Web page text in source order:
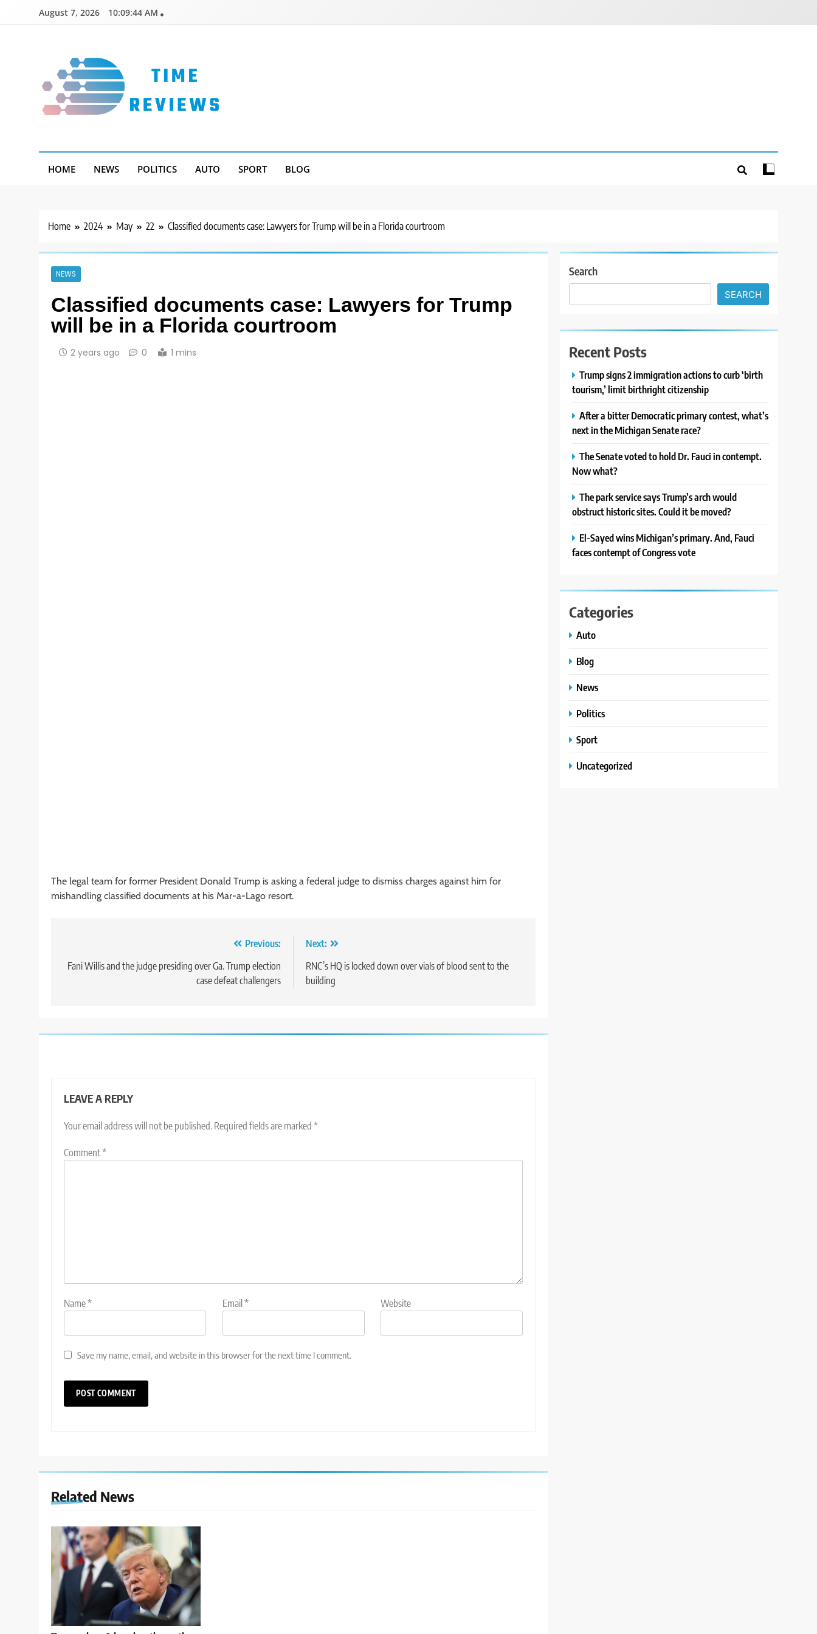
August 7, 2026 10:09:45 AM
HOME NEWS POLITICS AUTO SPORT BLOG
Home 2024 May 22 Classified documents case: Lawyers for Trump will be in a Florida courtroom
NEWS
Classified documents case: Lawyers for Trump
will be in a Florida courtroom
2 years ago 0 1 mins
The legal team for former President Donald Trump is asking a federal judge to dismiss charges against him for
mishandling classified documents at his Mar-a-Lago resort.
navigation
Previous:
Fani Willis and the judge presiding over Ga. Trump election
case defeat challengers
Next:
RNC’s HQ is locked down over vials of blood sent to the
building
LEAVE A REPLY
Your email address will not be published. Required fields are marked *
Comment*
Name* Email * Website
Save my name, email, and website in this browser for the next time I comment.
Related News
Search
SEARCH
Recent Posts
Trump signs 2 immigration actions to curb ‘birth
tourism,’ limit birthright citizenship
After a bitter Democratic primary contest, what’s
next in the Michigan Senate race?
The Senate voted to hold Dr. Fauci in contempt.
Now what?
The park service says Trump’s arch would
obstruct historic sites. Could it be moved?
El-Sayed wins Michigan’s primary. And, Fauci
faces contempt of Congress vote
Categories
Auto
Blog
News
Politics
Sport
Uncategorized